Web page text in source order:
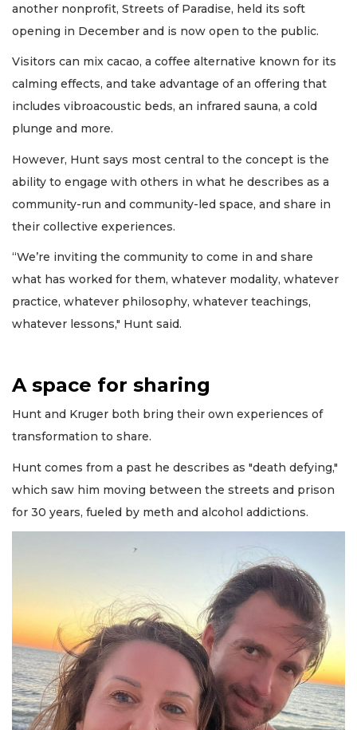
another nonprofit, Streets of Paradise, held its soft
opening in December and is now open to the public.
Visitors can mix cacao, a coffee alternative known for its
calming effects, and take advantage of an offering that
includes vibroacoustic beds, an infrared sauna, a cold
plunge and more.
However, Hunt says most central to the concept is the
ability to engage with others in what he describes as a
community-run and community-led space, and share in
their collective experiences.
“We’re inviting the community to come in and share
what has worked for them, whatever modality, whatever
practice, whatever philosophy, whatever teachings,
whatever lessons," Hunt said.
A space for sharing
Hunt and Kruger both bring their own experiences of
transformation to share.
Hunt comes from a past he describes as "death defying,"
which saw him moving between the streets and prison
for 30 years, fueled by meth and alcohol addictions.